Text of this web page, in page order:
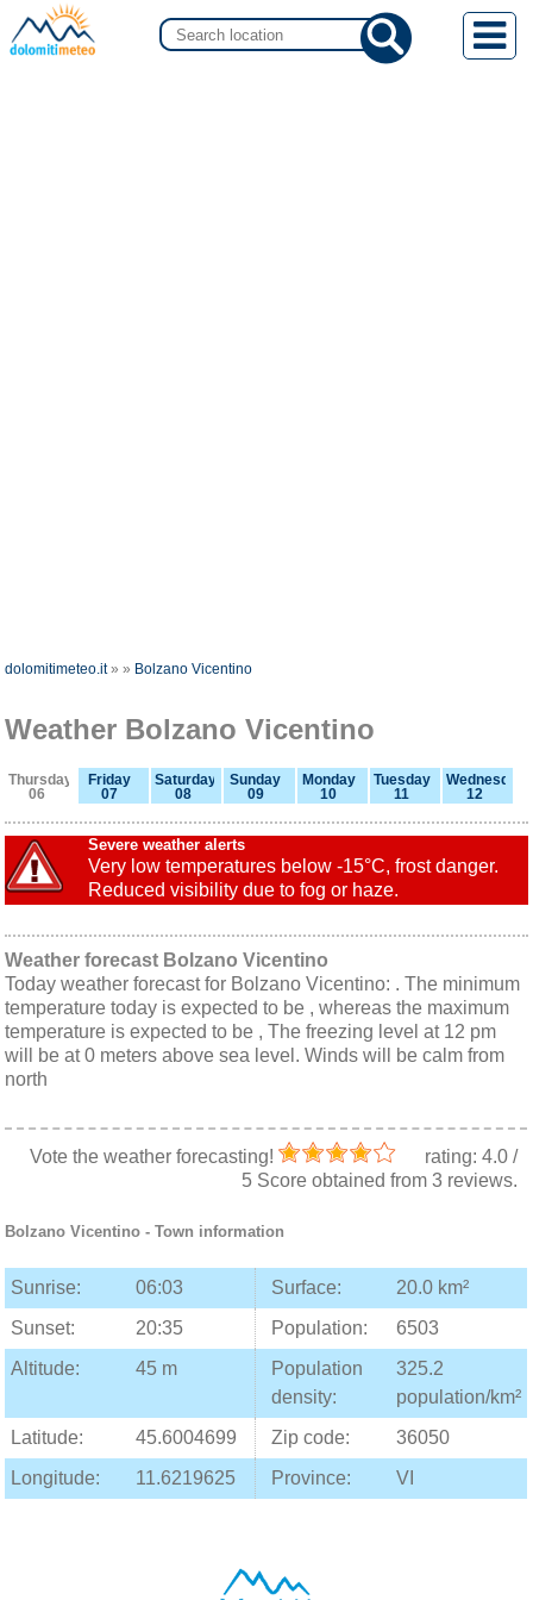
dolomitimeteo.it»» Bolzano Vicentino
Weather Bolzano Vicentino
Thursday
06
Friday
07
Saturday
08
Sunday
09
Monday
10
Tuesday
11
Wednesday
12
Severe weather alerts
Very low temperatures below -15°C, frost danger.
Reduced visibility due to fog or haze.
Weather forecast Bolzano Vicentino
Today weather forecast for Bolzano Vicentino: . The minimum
temperature today is expected to be , whereas the maximum
temperature is expected to be , The freezing level at 12 pm
will be at 0 meters above sea level. Winds will be calm from
north
Vote the weather forecasting! rating: 4.0/
5Score obtained from 3 reviews.
Bolzano Vicentino - Town information
Sunrise: 06:03 Surface:
20.0 km²
Sunset:
20:35 Population:
6503
Altitude:
45 m
Population
density:
325.2
population/km²
Latitude:
45.6004699 Zip code:
36050
Longitude:
11.6219625 Province: VI